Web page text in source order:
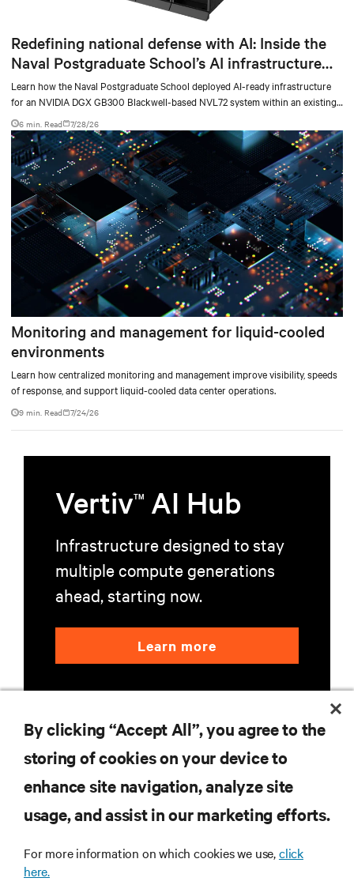
Redefining national defense with AI: Inside the
Naval Postgraduate School’s AI infrastructure
deployment
Learn how the Naval Postgraduate School deployed AI-ready infrastructure
for an NVIDIA DGX GB300 Blackwell-based NVL72 system within an existing
facility, creating a repeatable model for high-density, liquid-cooled AI
environments.
6 min. Read 7/28/26
Monitoring and management for liquid-cooled
environments
Learn how centralized monitoring and management improve visibility, speeds
of response, and support liquid-cooled data center operations.
9 min. Read 7/24/26
VertivTM AI Hub
Infrastructure designed to stay
multiple compute generations
ahead, starting now.
Learn more
RESOURCES
CORPORATE
By clicking “Accept All”, you agree to the
storing of cookies on your device to
enhance site navigation, analyze site
usage, and assist in our marketing efforts.
For more information on which cookies we use,click
here.